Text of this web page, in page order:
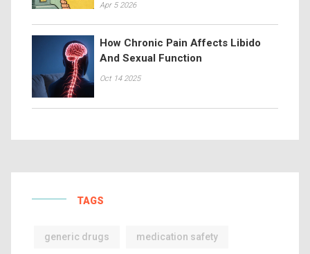
Apr 5 2026
How Chronic Pain Affects Libido
And Sexual Function
Oct 14 2025
TAGS
generic drugs medication safety